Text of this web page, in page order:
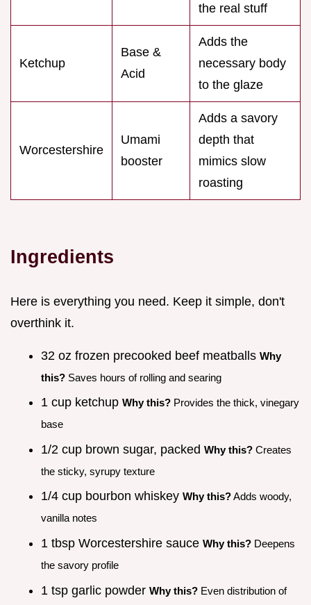
the real stuff
Ketchup
Base &
Acid
Adds the
necessary body
to the glaze
Worcestershire
Umami
booster
Adds a savory
depth that
mimics slow
roasting
Ingredients
Here is everything you need. Keep it simple, don't
overthink it.
32 oz frozen precooked beef meatballs Why
this? Saves hours of rolling and searing
1 cup ketchup Why this? Provides the thick, vinegary
base
1/2 cup brown sugar, packed Why this? Creates
the sticky, syrupy texture
1/4 cup bourbon whiskey Why this?Adds woody,
vanilla notes
1 tbsp Worcestershire sauce Why this? Deepens
the savory profile
1 tsp garlic powder Why this? Even distribution of